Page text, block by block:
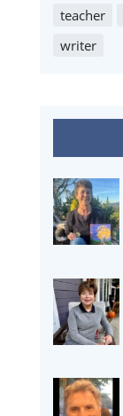
teacher
writer